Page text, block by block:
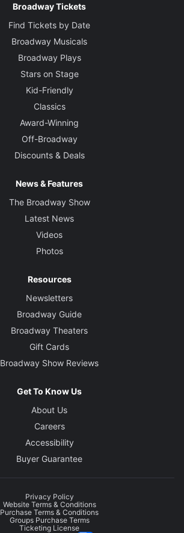
Broadway Tickets
Find Tickets by Date
Broadway Musicals
Broadway Plays
Stars on Stage
Kid-Friendly
Classics
Award-Winning
Off-Broadway
Discounts & Deals
News & Features
The Broadway Show
Latest News
Videos
Photos
Resources
Newsletters
Broadway Guide
Broadway Theaters
Gift Cards
Broadway Show Reviews
Get To Know Us
About Us
Careers
Accessibility
Buyer Guarantee
Privacy Policy
Website Terms & Conditions
Purchase Terms & Conditions
Groups Purchase Terms
Ticketing License